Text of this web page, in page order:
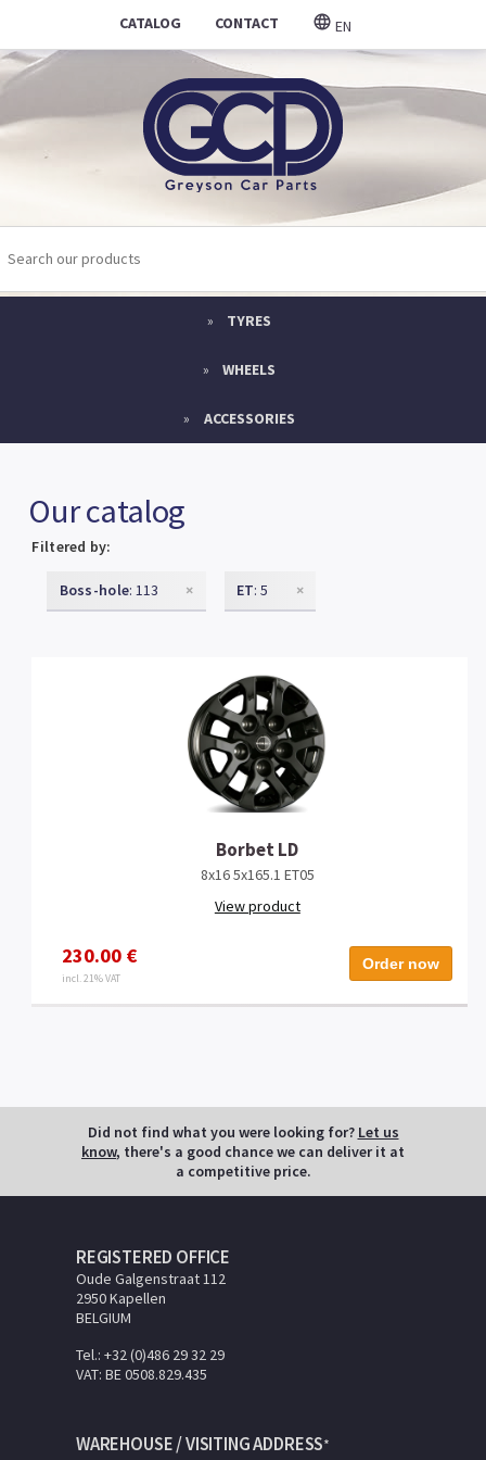
CATALOG CONTACT EN
TYRES
WHEELS
ACCESSORIES
Our catalog
Filtered by:
Boss-hole: 113 × ET: 5 ×
Borbet LD
8x16 5x165.1 ET05
View product
230.00 €
incl. 21% VAT
Order now
Did not find what you were looking for? Let us
know, there's a good chance we can deliver it at
a competitive price.
REGISTERED OFFICE
Oude Galgenstraat 112
2950 Kapellen
BELGIUM
Tel.: +32 (0)486 29 32 29
VAT: BE 0508.829.435
WAREHOUSE / VISITING ADDRESS*